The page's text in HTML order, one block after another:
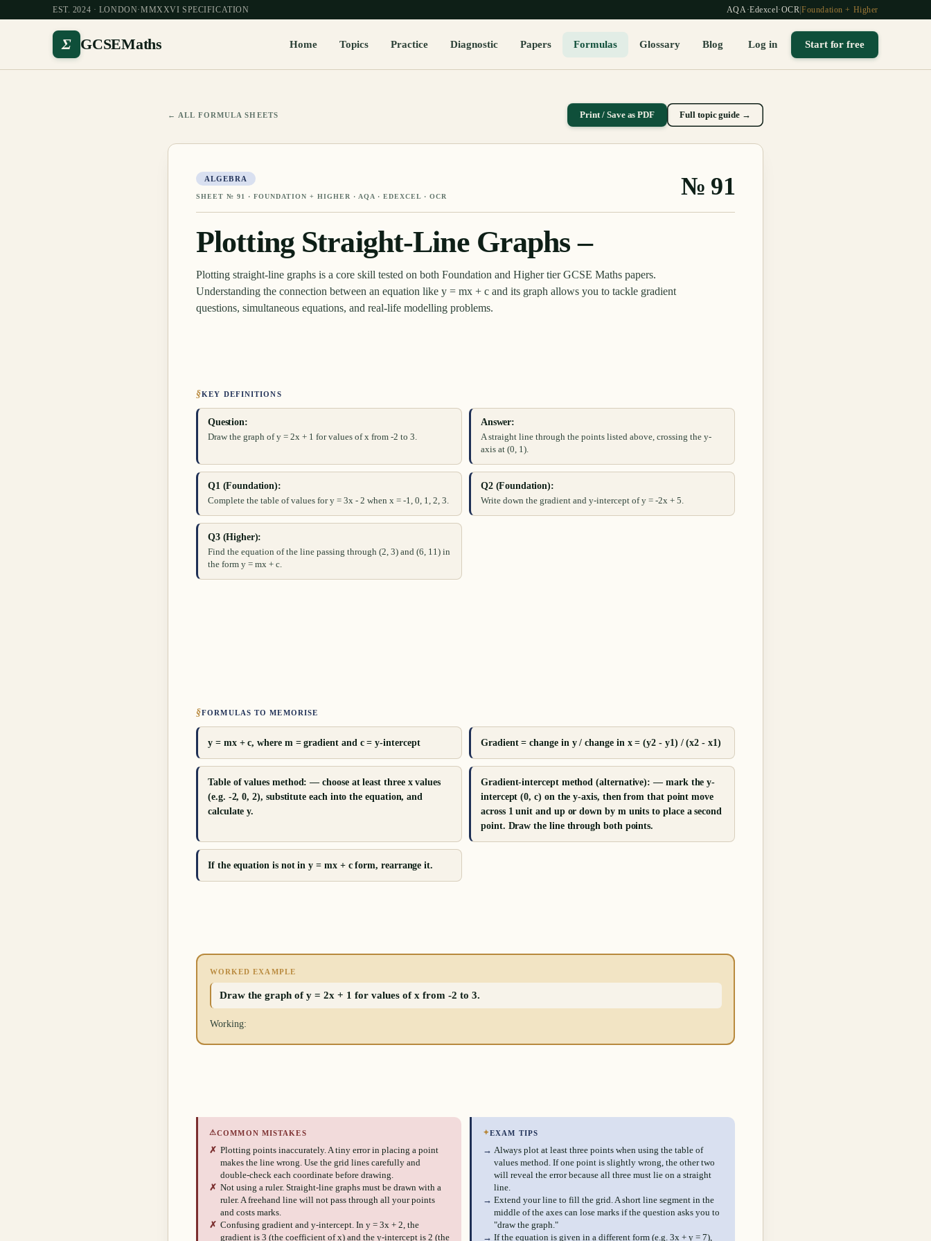
EST. 2024 · LONDON·MMXXVI SPECIFICATION AQA ·Edexcel ·OCR |Foundation + Higher
Σ GCSEMaths Home Topics Practice Diagnostic Papers Formulas Glossary Blog Log in Start for free
← ALL FORMULA SHEETS Print / Save as PDF Full topic guide →
ALGEBRA
SHEET № 91 · FOUNDATION + HIGHER · AQA · EDEXCEL · OCR № 91
Plotting Straight-Line Graphs –
Plotting straight-line graphs is a core skill tested on both Foundation and Higher tier GCSE Maths papers.
Understanding the connection between an equation like y = mx + c and its graph allows you to tackle gradient
questions, simultaneous equations, and real-life modelling problems.
§KEY DEFINITIONS
Question:
Draw the graph of y = 2x + 1 for values of x from -2 to 3.
Answer:
A straight line through the points listed above, crossing the y-
axis at (0, 1).
Q1 (Foundation):
Complete the table of values for y = 3x - 2 when x = -1, 0, 1, 2, 3.
Q2 (Foundation):
Write down the gradient and y-intercept of y = -2x + 5.
Q3 (Higher):
Find the equation of the line passing through (2, 3) and (6, 11) in
the form y = mx + c.
§FORMULAS TO MEMORISE
y = mx + c, where m = gradient and c = y-intercept Gradient = change in y / change in x = (y2 - y1) / (x2 - x1)
Table of values method: — choose at least three x values
(e.g. -2, 0, 2), substitute each into the equation, and
calculate y.
Gradient-intercept method (alternative): — mark the y-
intercept (0, c) on the y-axis, then from that point move
across 1 unit and up or down by m units to place a second
point. Draw the line through both points.
If the equation is not in y = mx + c form, rearrange it.
WORKED EXAMPLE
Draw the graph of y = 2x + 1 for values of x from -2 to 3.
Working:
⚠COMMON MISTAKES
✗ Plotting points inaccurately. A tiny error in placing a point
makes the line wrong. Use the grid lines carefully and
double-check each coordinate before drawing.
✗ Not using a ruler. Straight-line graphs must be drawn with a
ruler. A freehand line will not pass through all your points
and costs marks.
✗ Confusing gradient and y-intercept. In y = 3x + 2, the
gradient is 3 (the coefficient of x) and the y-intercept is 2 (the
✦EXAM TIPS
→ Always plot at least three points when using the table of
values method. If one point is slightly wrong, the other two
will reveal the error because all three must lie on a straight
line.
→ Extend your line to fill the grid. A short line segment in the
middle of the axes can lose marks if the question asks you to
"draw the graph."
→ If the equation is given in a different form (e.g. 3x + y = 7),